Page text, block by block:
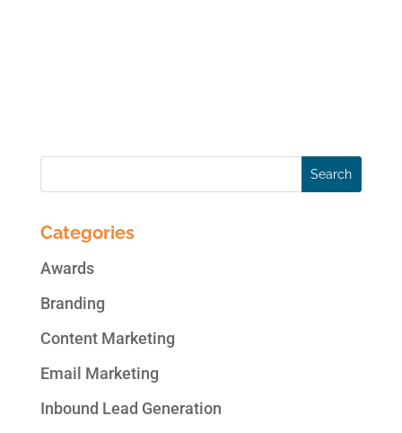
Categories
Awards
Branding
Content Marketing
Email Marketing
Inbound Lead Generation